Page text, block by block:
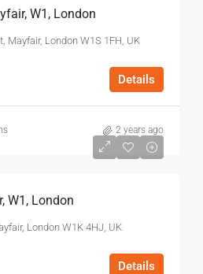
W1, London
Mayfair, London W1S 1FH, UK
Details
2 years ago
W1, London
London W1K 4HJ, UK
Details